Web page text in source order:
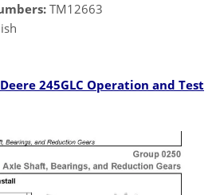
TM12663
245GLC Operation and Test